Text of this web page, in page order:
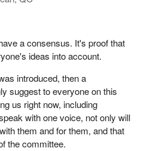
a consensus. It's proof that
ideas into account.
introduced, then a
suggest to everyone on this
us right now, including
with one voice, not only will
them and for them, and that
the committee.